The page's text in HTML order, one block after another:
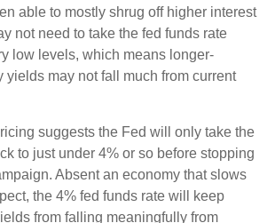
able to mostly shrug off higher interest
not need to take the fed funds rate
low levels, which means longer-
yields may not fall much from current
suggests the Fed will only take the
to just under 4% or so before stopping
Absent an economy that slows
the 4% fed funds rate will keep
from falling meaningfully from